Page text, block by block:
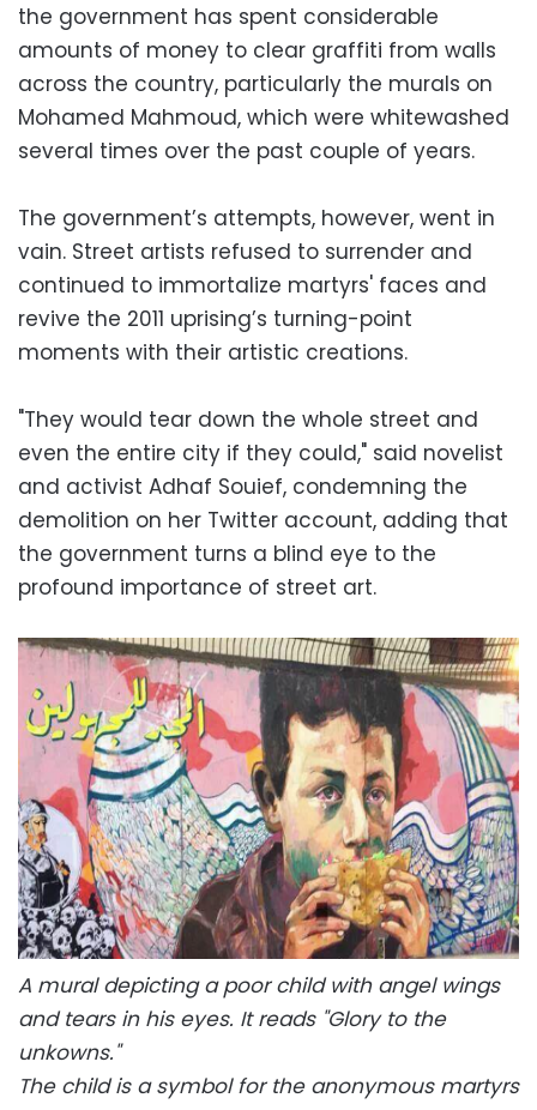
the government has spent considerable
amounts of money to clear graffiti from walls
across the country, particularly the murals on
Mohamed Mahmoud, which were whitewashed
several times over the past couple of years.
The government’s attempts, however, went in
vain. Street artists refused to surrender and
continued to immortalize martyrs' faces and
revive the 2011 uprising’s turning-point
moments with their artistic creations.
"They would tear down the whole street and
even the entire city if they could," said novelist
and activist Adhaf Souief, condemning the
demolition on her Twitter account, adding that
the government turns a blind eye to the
profound importance of street art.
A mural depicting a poor child with angel wings
and tears in his eyes. It reads "Glory to the
unkowns."
The child is a symbol for the anonymous martyrs